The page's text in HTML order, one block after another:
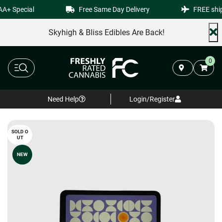
Special Free Same Day Delivery FREE
Skyhigh & Bliss Edibles Are Back!
0
Need Help Login/Register
SOLD O
UT
NEW